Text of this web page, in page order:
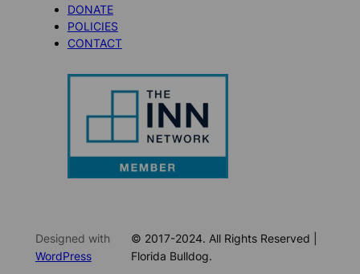
DONATE
POLICIES
CONTACT
Designed with
WordPress
© 2017-2024. All Rights Reserved |
Florida Bulldog.